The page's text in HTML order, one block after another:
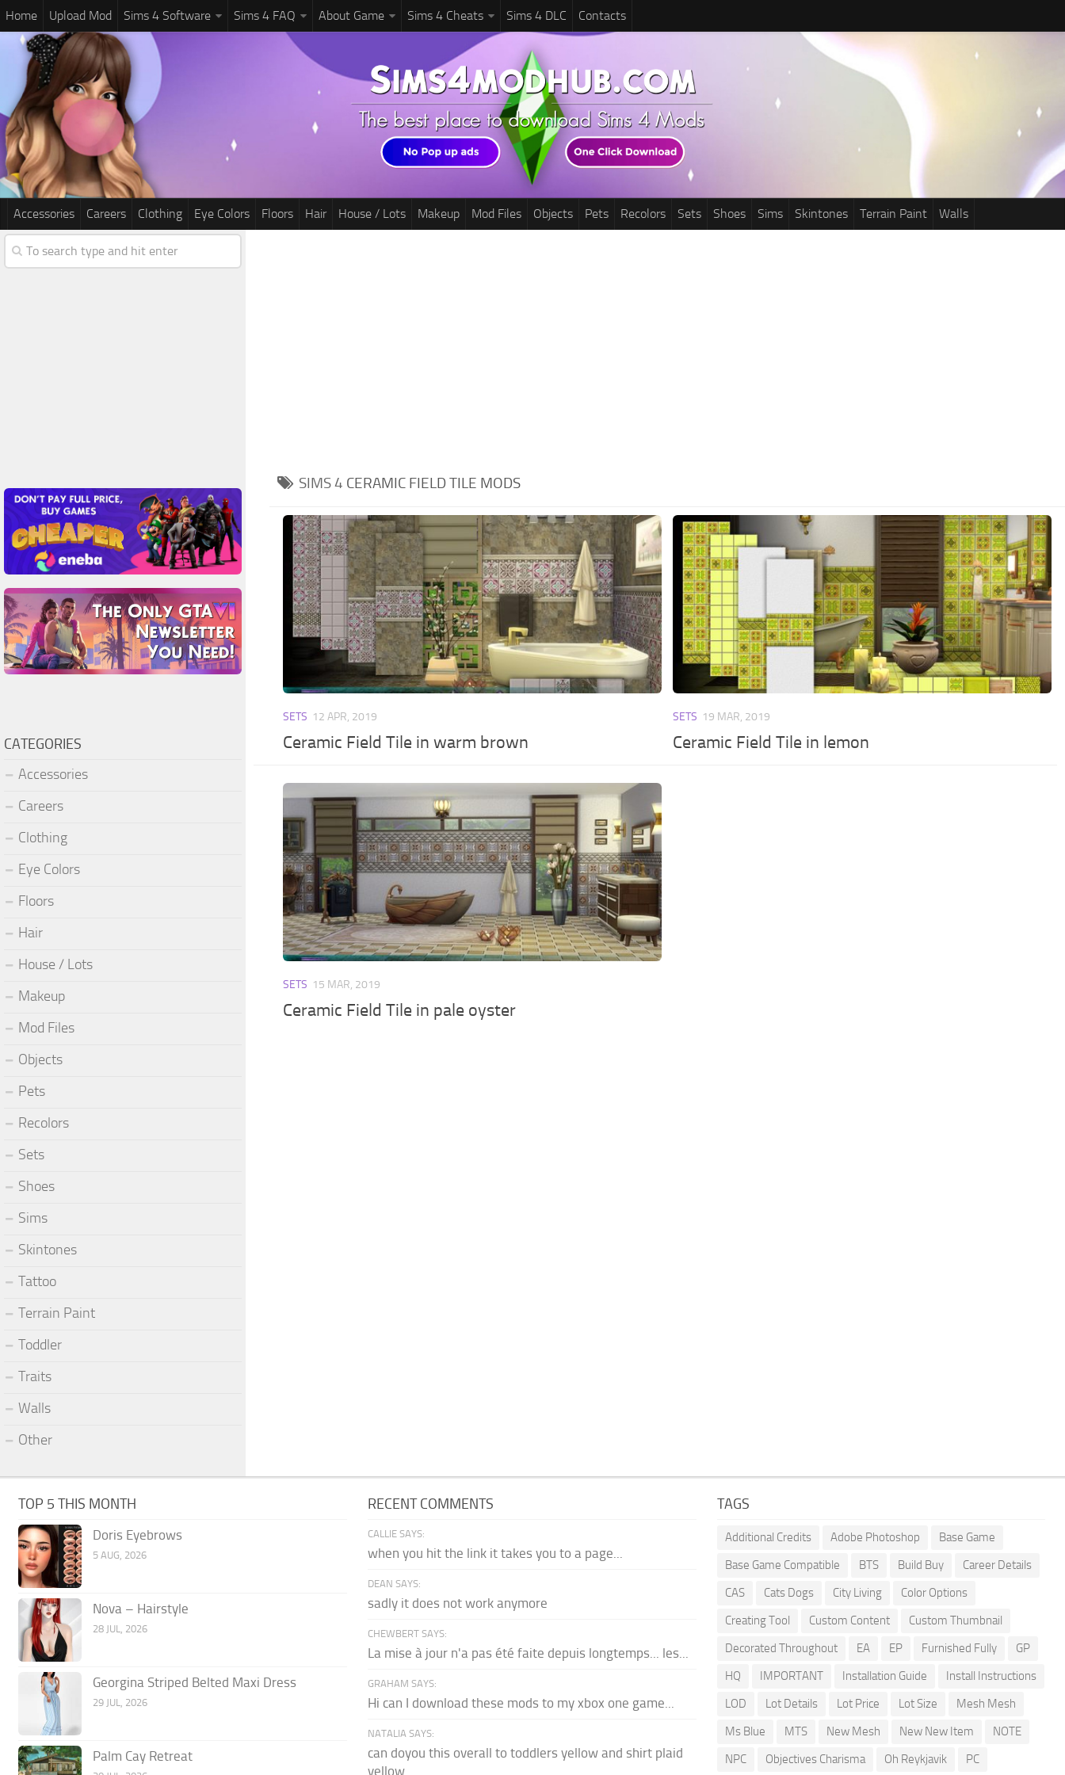
Home Upload Mod Sims 4 Software Sims 4 FAQ About Game Sims 4 Cheats Sims 4 DLC Contacts
Accessories Careers Clothing Eye Colors Floors Hair House / Lots Makeup Mod Files Objects Pets Recolors Sets Shoes Sims Skintones Terrain Paint Walls
SIMS 4 CERAMIC FIELD TILE MODS
SETS 12 APR, 2019
Ceramic Field Tile in warm brown
SETS 19 MAR, 2019
Ceramic Field Tile in lemon
SETS 15 MAR, 2019
Ceramic Field Tile in pale oyster
CATEGORIES
Accessories
Careers
Clothing
Eye Colors
Floors
Hair
House / Lots
Makeup
Mod Files
Objects
Pets
Recolors
Sets
Shoes
Sims
Skintones
Tattoo
Terrain Paint
Toddler
Traits
Walls
Other
TOP 5 THIS MONTH
Doris Eyebrows
5 AUG, 2026
Nova – Hairstyle
28 JUL, 2026
Georgina Striped Belted Maxi Dress
29 JUL, 2026
Palm Cay Retreat
RECENT COMMENTS
CALLIE SAYS:
when you hit the link it takes you to a page...
DEAN SAYS:
sadly it does not work anymore
CHEWBERT SAYS:
La mise à jour n'a pas été faite depuis longtemps... les...
GRAHAM SAYS:
Hi can I download these mods to my xbox one game...
NATALIA SAYS:
can doyou this overall to toddlers yellow and shirt plaid
yellow...
TAGS
Additional Credits Adobe Photoshop
Base Game
Base Game Compatible
BTS Build Buy
Career Details
CAS
Cats Dogs City Living
Color Options
Creating Tool
Custom Content
Custom Thumbnail
Decorated Throughout
EA EP Furnished Fully
GP
HQ
IMPORTANT Installation Guide
Install Instructions
LOD
Lot Details Lot Price Lot Size
Mesh Mesh
Ms Blue
MTS New Mesh New New Item
NOTE
NPC
Objectives Charisma Oh Reykjavik PC